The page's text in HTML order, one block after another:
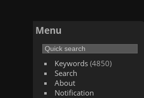
Menu
Keywords(4850)
Search
About
Notification